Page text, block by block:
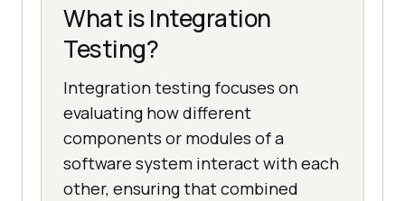
What is Integration
Testing?
Integration testing focuses on
evaluating how different
components or modules of a
software system interact with each
other, ensuring that combined